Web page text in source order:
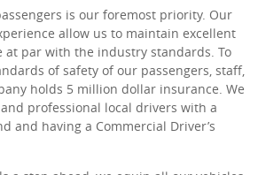
is our foremost priority. Our
allow us to maintain excellent
at par with the industry standards. To
of safety of our passengers, staff,
holds 5 million dollar insurance. We
professional local drivers with a
and having a Commercial Driver’s